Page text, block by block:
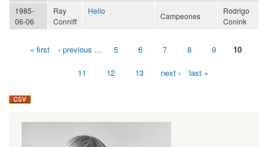
1985-
06-06
Ray
Conniff
Hello
Campeones
Rodrigo
Conink
« first ‹ previous … 5 6 7 8 9 10
11 12 13 next › last »